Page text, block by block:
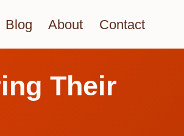
Blog About Contact
Their